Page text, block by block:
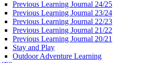
Previous Learning Journal 24/25
Previous Learning Journal 23/24
Previous Learning Journal 22/23
Previous Learning Journal 21/22
Previous Learning Journal 20/21
Stay and Play
Outdoor Adventure Learning